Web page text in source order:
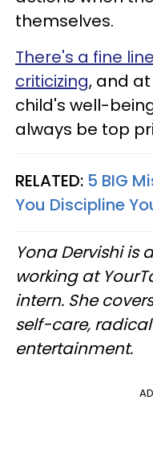
themselves.
There's a fine
criticizing, and
child's well-
always be top
RELATED: 5 BIG
You Discipline
Yona Dervishi is
working at
intern. She
self-care,
entertainment.